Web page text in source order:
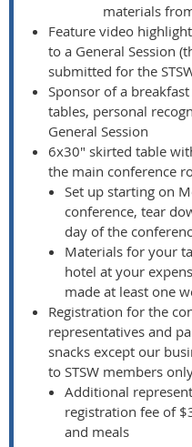
materials
Feature video
to a General Session
submitted for the
Sponsor of a
tables, personal
General Session
6x30" skirted table
the main conference
Set up starting on
conference, tear
day of the
Materials for your
hotel at your
made at least one
Registration for the
representatives and
snacks except our
to STSW members
Additional
registration fee of
and meals